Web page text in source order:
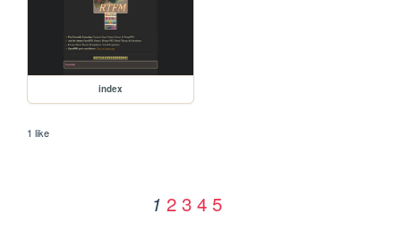
index
1 like
1 2 3 4 5